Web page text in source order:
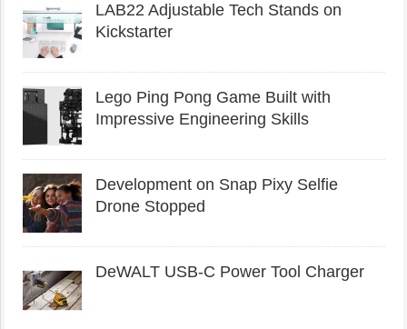
LAB22 Adjustable Tech Stands on
Kickstarter
Lego Ping Pong Game Built with
Impressive Engineering Skills
Development on Snap Pixy Selfie
Drone Stopped
DeWALT USB-C Power Tool Charger